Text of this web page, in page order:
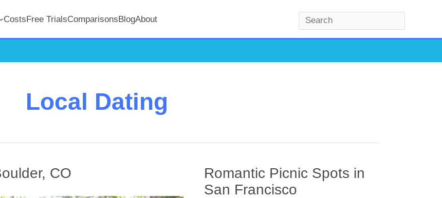
r
CostsFree TrialsComparisonsBlogAbout
Local Dating
CO
Romantic Picnic Spots in
San Francisco